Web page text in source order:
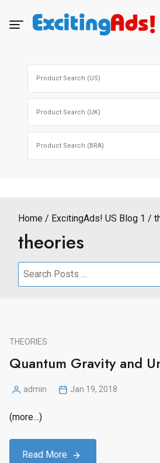
Home ExcitingAds! US Blog 1
theories
Search
THEORIES
Quantum Gravity and
Posted
admin Jan 19, 2018
(more…)
Read More